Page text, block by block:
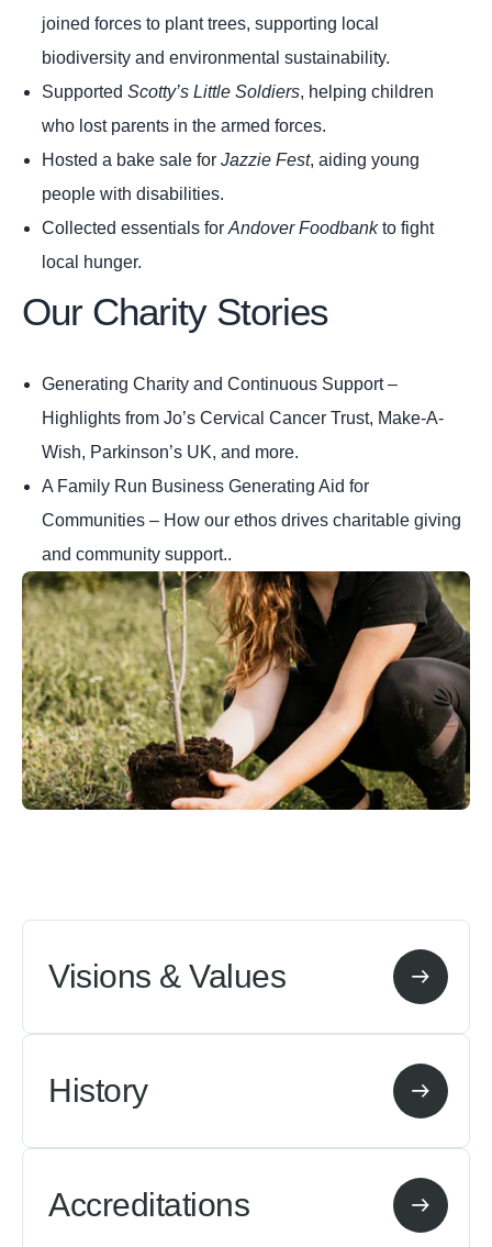
joined forces to plant trees, supporting local
biodiversity and environmental sustainability.
Supported Scotty’s Little Soldiers, helping children
who lost parents in the armed forces.
Hosted a bake sale for Jazzie Fest, aiding young
people with disabilities.
Collected essentials for Andover Foodbankto fight
local hunger.
Our Charity Stories
Generating Charity and Continuous Support–
Highlights from Jo’s Cervical Cancer Trust, Make-A-
Wish, Parkinson’s UK, and more.
A Family Run Business Generating Aid for
Communities – How our ethos drives charitable giving
and community support..
Visions & Values
History
Accreditations